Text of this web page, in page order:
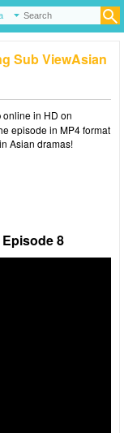
Sub ViewAsian
online in HD on
episode in MP4 format
Asian dramas!
8